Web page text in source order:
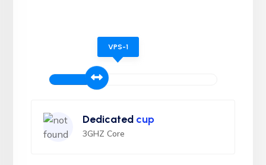
VPS-1
Dedicated cup
3GHZ Core